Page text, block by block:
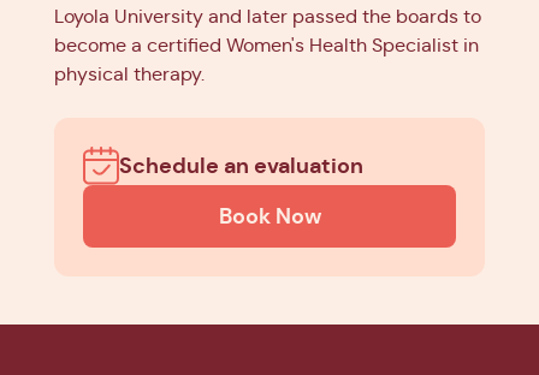
Loyola University and later passed the boards to
become a certified Women's Health Specialist in
physical therapy.
Schedule an evaluation
Book Now